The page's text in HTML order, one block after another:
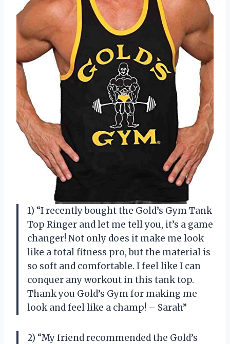
1) “I recently bought the Gold’s Gym Tank
Top Ringer and let me tell you, it’s a game
changer! Not only does it make me look
like a total fitness pro, but the material is
so soft and comfortable. I feel like I can
conquer any workout in this tank top.
Thank you Gold’s Gym for making me
look and feel like a champ! – Sarah”
2) “My friend recommended the Gold’s